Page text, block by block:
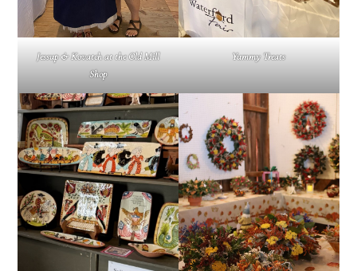
Jessup & Kovatch at the Old Mill
Shop
Yummy Treats